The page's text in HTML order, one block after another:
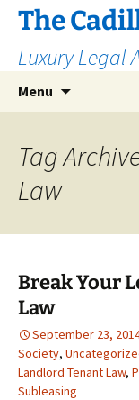
The
Luxury Legal
Menu
Tag
Law
Break Your
Law
September 23,
Society,
Landlord Tenant Law,
Subleasing